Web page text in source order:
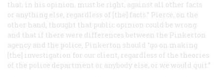
that, in his opinion, must be right, against all other facts
or anything else, regardless of [the] facts.” Pierce, on the
other hand, thought that public opinion could be wrong
and that if there were differences between the Pinkerton
agency and the police, Pinkerton should “go on making
[the] investigation for our client, regardless of the theories
of the police department or anybody else, or we would quit.”